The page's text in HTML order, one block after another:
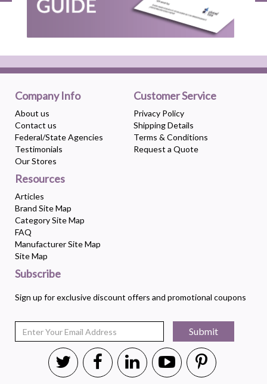
Company Info
About us
Contact us
Federal/State Agencies
Testimonials
Our Stores
Customer Service
Privacy Policy
Shipping Details
Terms & Conditions
Request a Quote
Resources
Articles
Brand Site Map
Category Site Map
FAQ
Manufacturer Site Map
Site Map
Subscribe
Sign up for exclusive discount offers and promotional coupons
Submit